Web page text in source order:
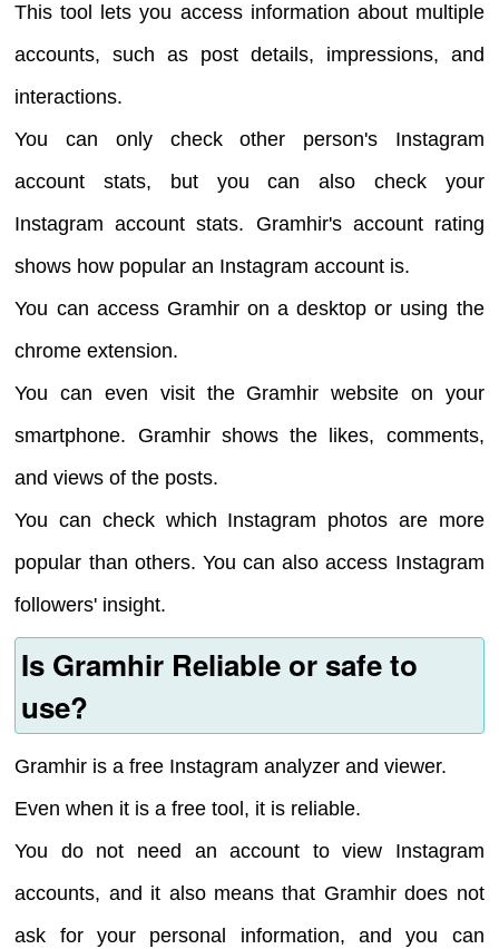
This tool lets you access information about multiple
accounts, such as post details, impressions, and
interactions.
You can only check other person's Instagram
account stats, but you can also check your
Instagram account stats. Gramhir's account rating
shows how popular an Instagram account is.
You can access Gramhir on a desktop or using the
chrome extension.
You can even visit the Gramhir website on your
smartphone. Gramhir shows the likes, comments,
and views of the posts.
You can check which Instagram photos are more
popular than others. You can also access Instagram
followers' insight.
Is Gramhir Reliable or safe to
use?
Gramhir is a free Instagram analyzer and viewer.
Even when it is a free tool, it is reliable.
You do not need an account to view Instagram
accounts, and it also means that Gramhir does not
ask for your personal information, and you can